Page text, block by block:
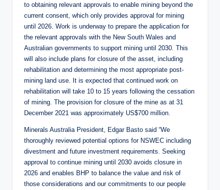
to obtaining relevant approvals to enable mining beyond the
current consent, which only provides approval for mining
until 2026. Work is underway to prepare the application for
the relevant approvals with the New South Wales and
Australian governments to support mining until 2030. This
will also include plans for closure of the asset, including
rehabilitation and determining the most appropriate post-
mining land use. It is expected that continued work on
rehabilitation will take 10 to 15 years following the cessation
of mining. The provision for closure of the mine as at 31
December 2021 was approximately US$700 million.
Minerals Australia President, Edgar Basto said “We
thoroughly reviewed potential options for NSWEC including
divestment and future investment requirements. Seeking
approval to continue mining until 2030 avoids closure in
2026 and enables BHP to balance the value and risk of
those considerations and our commitments to our people